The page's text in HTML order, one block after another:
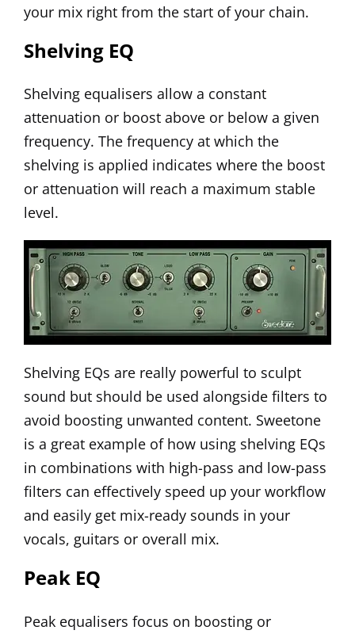
your mix right from the start of your chain.
Shelving EQ
Shelving equalisers allow a constant
attenuation or boost above or below a given
frequency. The frequency at which the
shelving is applied indicates where the boost
or attenuation will reach a maximum stable
level.
Shelving EQs are really powerful to sculpt
sound but should be used alongside filters to
avoid boosting unwanted content. Sweetone
is a great example of how using shelving EQs
in combinations with high-pass and low-pass
filters can effectively speed up your workflow
and easily get mix-ready sounds in your
vocals, guitars or overall mix.
Peak EQ
Peak equalisers focus on boosting or